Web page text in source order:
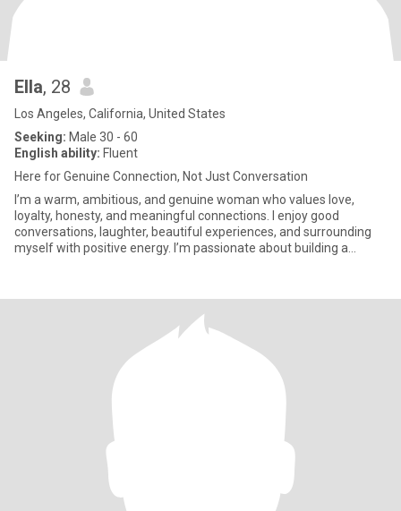
Ella, 28
Los Angeles, California, United States
Seeking: Male 30 - 60
English ability: Fluent
Here for Genuine Connection, Not Just Conversation
I’m a warm, ambitious, and genuine woman who values love,
loyalty, honesty, and meaningful connections. I enjoy good
conversations, laughter, beautiful experiences, and surrounding
myself with positive energy. I’m passionate about building a